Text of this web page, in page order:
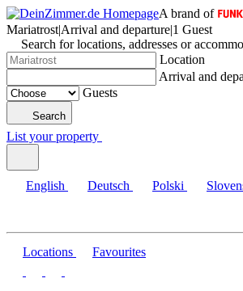
A brand of
Mariatrost|Arrival and departure|1 Guest
Search for locations, addresses or
Location
Arrival and
Guests
Search
List your property
English Deutsch Polski
Locations Favourites